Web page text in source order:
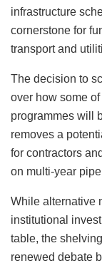
infrastructure
cornerstone for
transport and
The decision to
over how some
programmes will
removes a
for contractors
on multi-year
While alternative
institutional
table, the
renewed debate